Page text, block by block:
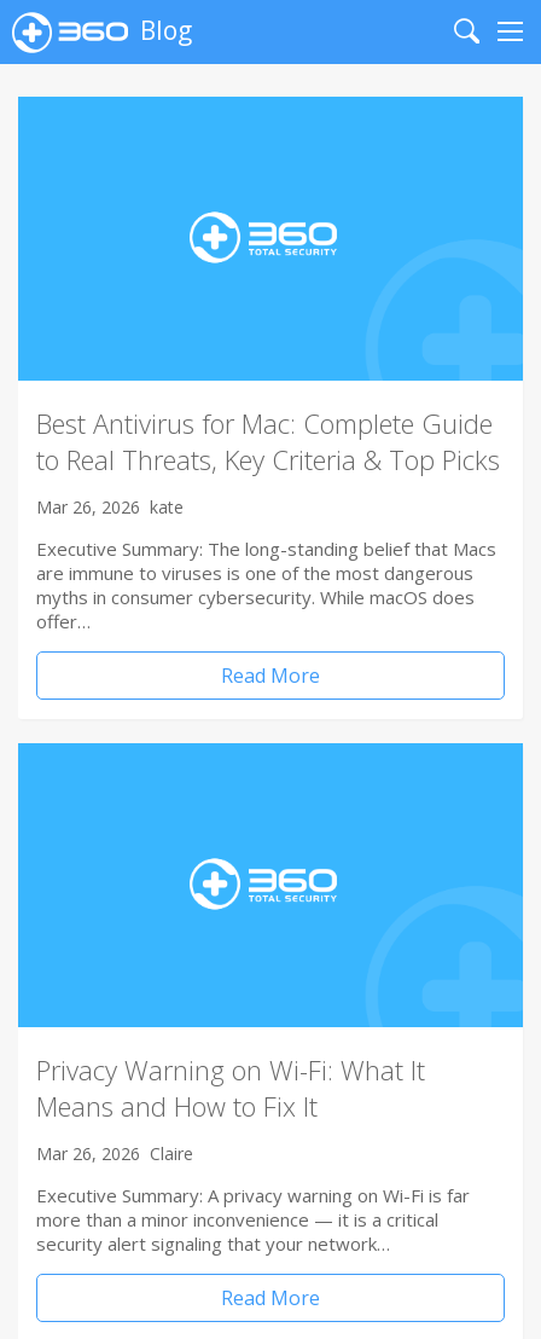
Blog
Search
Best Antivirus for Mac: Complete Guide
to Real Threats, Key Criteria & Top Picks
Mar 26, 2026 kate
Executive Summary: The long-standing belief that Macs
are immune to viruses is one of the most dangerous
myths in consumer cybersecurity. While macOS does
offer…
Read More
Privacy Warning on Wi-Fi: What It
Means and How to Fix It
Mar 26, 2026 Claire
Executive Summary: A privacy warning on Wi-Fi is far
more than a minor inconvenience — it is a critical
security alert signaling that your network…
Read More